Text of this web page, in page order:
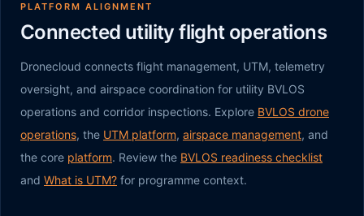
PLATFORM ALIGNMENT
Connected utility flight operations
Dronecloud connects flight management, UTM, telemetry
oversight, and airspace coordination for utility BVLOS
operations and corridor inspections. Explore BVLOS drone
operations, the UTM platform, airspace management, and
the core platform. Review the BVLOS readiness checklist
and What is UTM? for programme context.